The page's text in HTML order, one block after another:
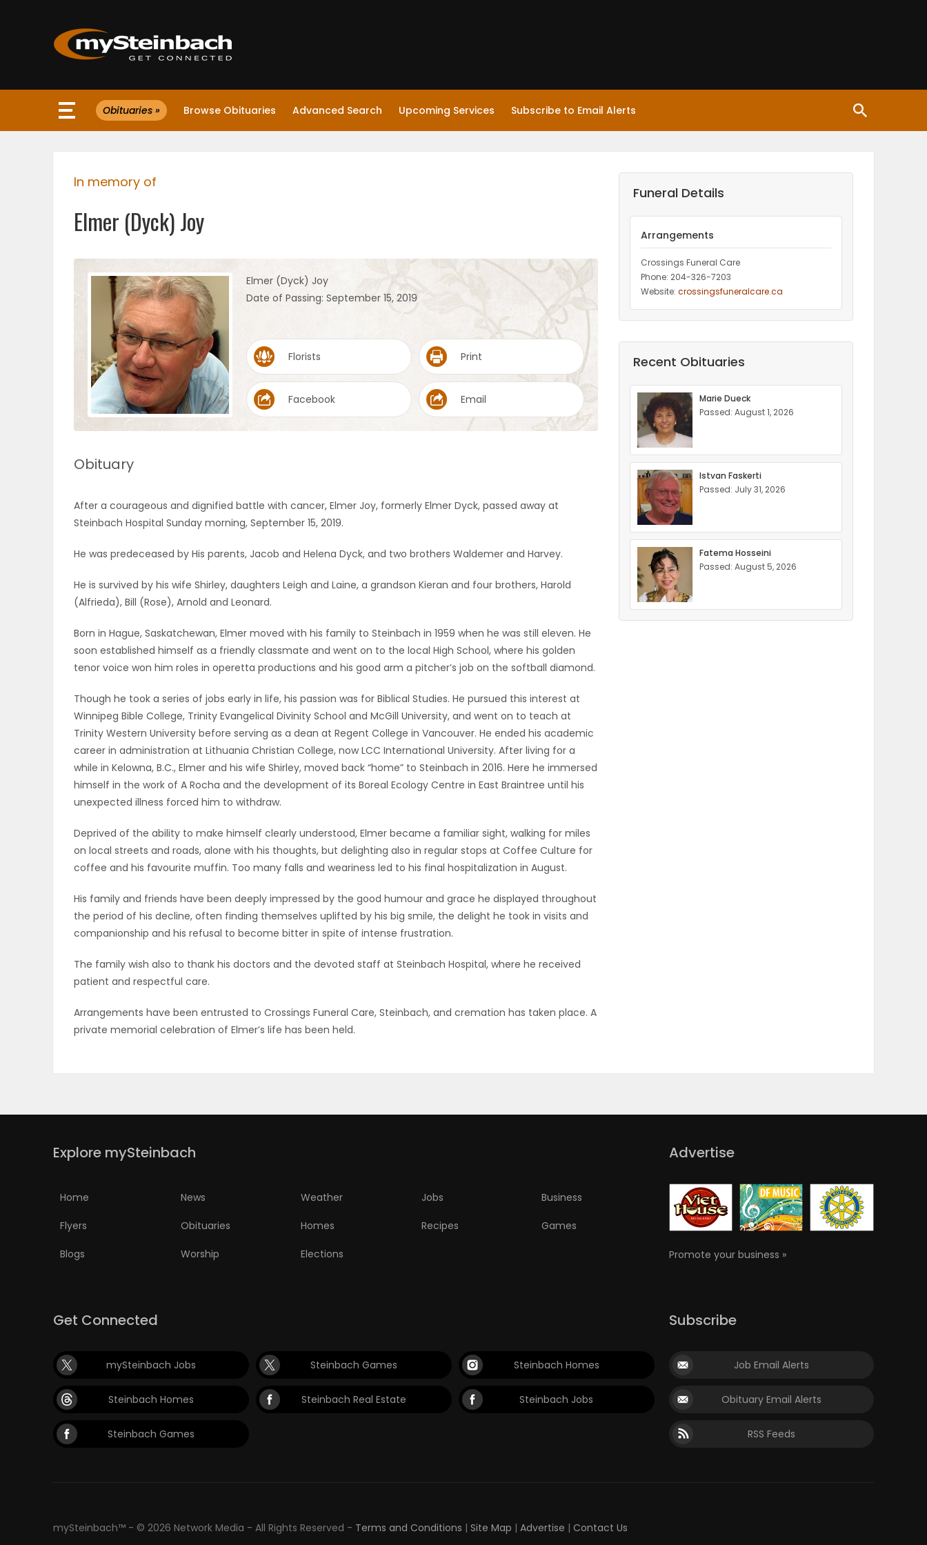
Website
WEATHER
Sections
ELECTIONS
MATCH-
Obituaries » Browse Obituaries Advanced Search Upcoming Services Subscribe to Email Alerts
In memory of
Elmer (Dyck) Joy
Elmer (Dyck) Joy
Date of Passing: September 15, 2019
Florists Print
Facebook Email
Obituary
After a courageous and dignified battle with cancer, Elmer Joy, formerly Elmer Dyck, passed away at
Steinbach Hospital Sunday morning, September 15, 2019.
He was predeceased by His parents, Jacob and Helena Dyck, and two brothers Waldemer and Harvey.
He is survived by his wife Shirley, daughters Leigh and Laine, a grandson Kieran and four brothers, Harold
(Alfrieda), Bill (Rose), Arnold and Leonard.
Born in Hague, Saskatchewan, Elmer moved with his family to Steinbach in 1959 when he was still eleven. He
soon established himself as a friendly classmate and went on to the local High School, where his golden
tenor voice won him roles in operetta productions and his good arm a pitcher’s job on the softball diamond.
Though he took a series of jobs early in life, his passion was for Biblical Studies. He pursued this interest at
Winnipeg Bible College, Trinity Evangelical Divinity School and McGill University, and went on to teach at
Trinity Western University before serving as a dean at Regent College in Vancouver. He ended his academic
career in administration at Lithuania Christian College, now LCC International University. After living for a
while in Kelowna, B.C., Elmer and his wife Shirley, moved back “home” to Steinbach in 2016. Here he immersed
himself in the work of A Rocha and the development of its Boreal Ecology Centre in East Braintree until his
unexpected illness forced him to withdraw.
Deprived of the ability to make himself clearly understood, Elmer became a familiar sight, walking for miles
on local streets and roads, alone with his thoughts, but delighting also in regular stops at Coffee Culture for
coffee and his favourite muffin. Too many falls and weariness led to his final hospitalization in August.
His family and friends have been deeply impressed by the good humour and grace he displayed throughout
the period of his decline, often finding themselves uplifted by his big smile, the delight he took in visits and
companionship and his refusal to become bitter in spite of intense frustration.
The family wish also to thank his doctors and the devoted staff at Steinbach Hospital, where he received
patient and respectful care.
Arrangements have been entrusted to Crossings Funeral Care, Steinbach, and cremation has taken place. A
private memorial celebration of Elmer’s life has been held.
Funeral Details
Arrangements
Crossings Funeral Care
Phone: 204-326-7203
Website: crossingsfuneralcare.ca
Recent Obituaries
Marie Dueck
Passed: August 1, 2026
Istvan Faskerti
Passed: July 31, 2026
Fatema Hosseini
Passed: August 5, 2026
Explore mySteinbach
Home News Weather Jobs Business
Flyers Obituaries Homes Recipes Games
Blogs Worship Elections
Advertise
Promote your business »
Get Connected
mySteinbach Jobs Steinbach Games Steinbach Homes
Steinbach Homes Steinbach Real Estate Steinbach Jobs
Steinbach Games
Subscribe
Job Email Alerts
Obituary Email Alerts
RSS Feeds
mySteinbach™ - © 2026 Network Media - All Rights Reserved - Terms and Conditions | Site Map | Advertise | Contact Us